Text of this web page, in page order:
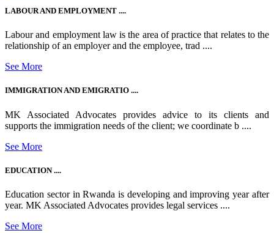
LABOUR AND EMPLOYMENT ....
Labour and employment law is the area of practice that relates to the
relationship of an employer and the employee, trad ....
See More
IMMIGRATION AND EMIGRATIO ....
MK Associated Advocates provides advice to its clients and
supports the immigration needs of the client; we coordinate b ....
See More
EDUCATION ....
Education sector in Rwanda is developing and improving year after
year. MK Associated Advocates provides legal services ....
See More